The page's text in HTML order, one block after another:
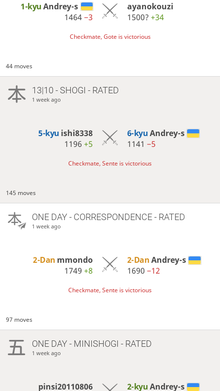
1-kyuAndrey-s
1464−3
ayanokouzi
1500? +34
Checkmate, Gote is victorious
44 moves
13|10 - SHOGI - RATED
1 week ago
5-kyu ishi8338
1196+5
6-kyuAndrey-s
1141 −5
Checkmate, Sente is victorious
145 moves
ONE DAY- CORRESPONDENCE - RATED
1 week ago
2-Dan mmondo
1749+8
2-DanAndrey-s
1690 −12
Checkmate, Sente is victorious
97 moves
ONE DAY- MINISHOGI - RATED
1 week ago
pinsi20110806 2-kyuAndrey-s